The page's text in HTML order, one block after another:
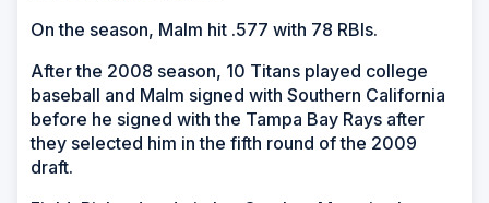
On the season, Malm hit .577 with 78 RBIs.
After the 2008 season, 10 Titans played college
baseball and Malm signed with Southern California
before he signed with the Tampa Bay Rays after
they selected him in the fifth round of the 2009
draft.